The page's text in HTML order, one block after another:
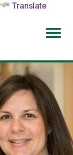
Translate